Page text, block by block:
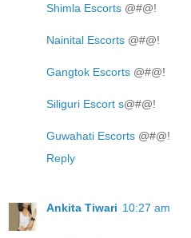
Shimla Escorts @#@!
Nainital Escorts @#@!
Gangtok Escorts @#@!
Siliguri Escort s@#@!
Guwahati Escorts @#@!
Reply
Ankita Tiwari 10:27 am